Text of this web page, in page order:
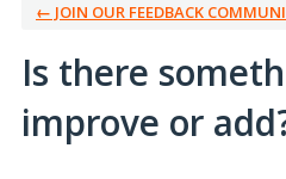
← JOIN OUR FEEDBACK
Is there
improve or